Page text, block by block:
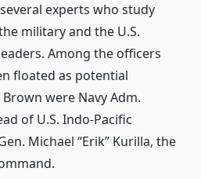
experts who study
military and the U.S.
Among the officers
floated as potential
were Navy Adm.
of U.S. Indo-Pacific
Michael “Erik” Kurilla, the